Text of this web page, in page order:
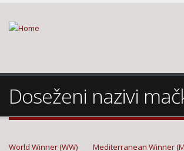
Doseženi nazivi
World Winner (WW) Mediterranean Winner